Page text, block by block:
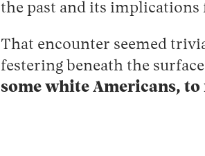
the past and its implications
That encounter seemed
festering beneath the
some white Americans,